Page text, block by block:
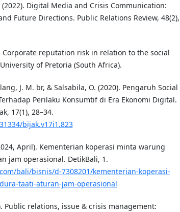
(2022). Digital Media and Crisis Communication:
Future Directions. Public Relations Review, 48(2),
Corporate reputation risk in relation to the social
of Pretoria (South Africa).
J. M. br, & Salsabila, O. (2020). Pengaruh Social
Perilaku Konsumtif di Era Ekonomi Digital.
17(1), 28–34.
bijak.v17i1.823
April). Kementerian koperasi minta warung
jam operasional. DetikBali, 1.
bali/bisnis/d-7308201/kementerian-koperasi-
taati-aturan-jam-operasional
Public relations, issue & crisis management: